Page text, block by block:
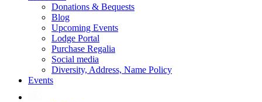
Donations & Bequests
Blog
Upcoming Events
Lodge Portal
Purchase Regalia
Social media
Diversity, Address, Name Policy
Events